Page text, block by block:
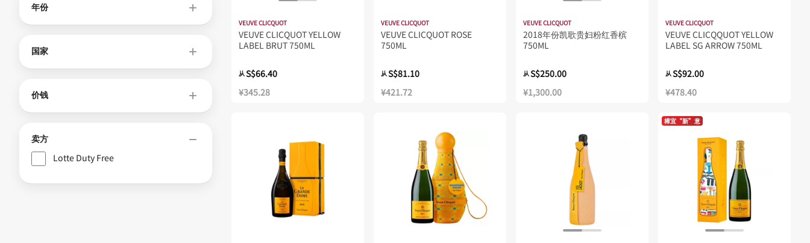
年份
国家
价钱
卖方
Lotte Duty Free
VEUVE CLICQUOT
VEUVE CLICQUOT YELLOW
LABEL BRUT 750ML
从S$66.40
¥345.28
VEUVE CLICQUOT
VEUVE CLICQUOT ROSE
750ML
从S$81.10
¥421.72
VEUVE CLICQUOT
2018年份凯歌贵妇粉红香槟
750ML
从S$250.00
¥1,300.00
VEUVE CLICQUOT
VEUVE CLICQQUOT YELLOW
LABEL SG ARROW 750ML
从S$92.00
¥478.40
樟宜“新”意